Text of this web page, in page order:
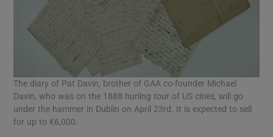
The diary of Pat Davin, brother of GAA co-founder Michael
Davin, who was on the 1888 hurling tour of US cities, will go
under the hammer in Dublin on April 23rd. It is expected to sell
for up to €6,000.